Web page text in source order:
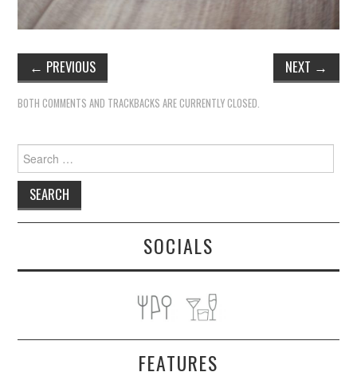
← PREVIOUS NEXT →
BOTH COMMENTS AND TRACKBACKS ARE CURRENTLY CLOSED.
Search
for:
SOCIALS
FEATURES